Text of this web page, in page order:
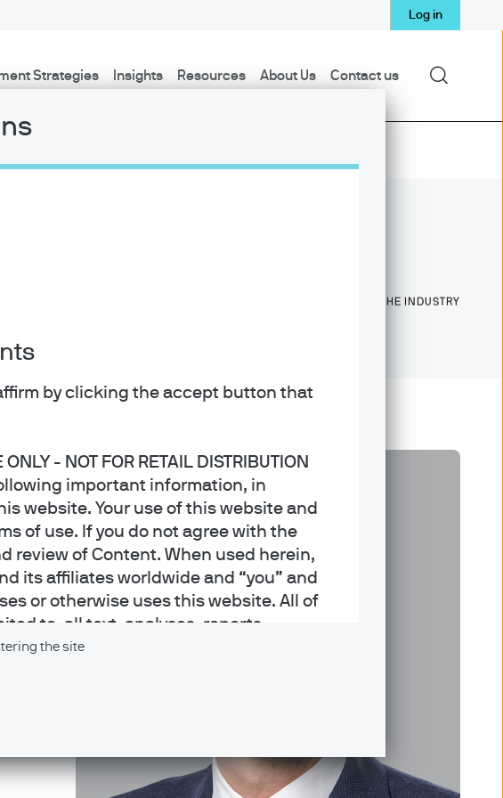
by clicking the accept button that
- NOT FOR RETAIL DISTRIBUTION
important information, in
website. Your use of this website and
of use. If you do not agree with the
review of Content. When used herein,
its affiliates worldwide and “you” and
or otherwise uses this website. All of
to, all text, analyses, reports,
trademarks, service marks and
offer such services. This website is
or availability of the website is
Investors in the United
the site
Strategies Insights Resources About Us Contact us
Log in
Search
YEARS IN THE INDUSTRY
in London.
the